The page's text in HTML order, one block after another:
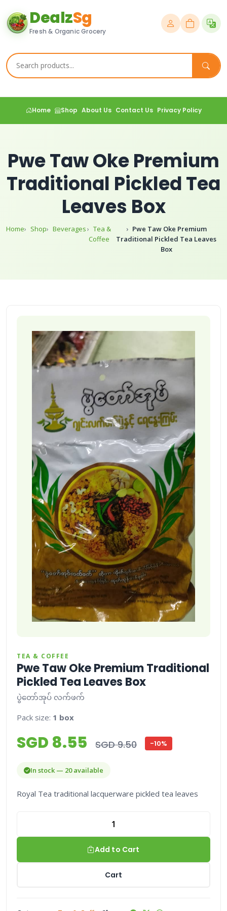
DealzSg
Fresh & Organic Grocery
Home Shop About Us Contact Us Privacy Policy
Pwe Taw Oke Premium
Traditional Pickled Tea
Leaves Box
Home Shop Beverages
Tea &
Coffee
Pwe Taw Oke Premium
Traditional Pickled Tea Leaves
Box
TEA & COFFEE
Pwe Taw Oke Premium Traditional
Pickled Tea Leaves Box
ပွဲတော်အုပ် လက်ဖက်
Pack size: 1 box
SGD 8.55 SGD 9.50 -10%
In stock — 20 available
Royal Tea traditional lacquerware pickled tea leaves
Add to Cart
Cart